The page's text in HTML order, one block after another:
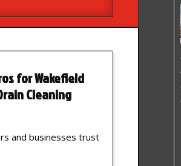
for Wakefield
Cleaning
and businesses trust